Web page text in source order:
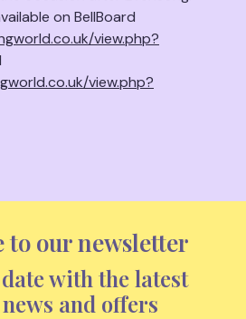
on BellBoard
view.php?
view.php?
to our newsletter
with the latest
and offers